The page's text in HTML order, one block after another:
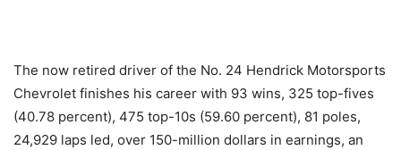
The now retired driver of the No. 24 Hendrick Motorsports
Chevrolet finishes his career with 93 wins, 325 top-fives
(40.78 percent), 475 top-10s (59.60 percent), 81 poles,
24,929 laps led, over 150-million dollars in earnings, an